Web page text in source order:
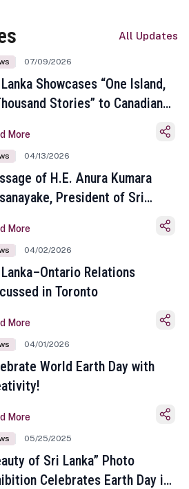
All Updates
07/09/2026
Showcases “One Island,
Stories” to Canadian
More
04/13/2026
of H.E. Anura Kumara
President of Sri
and Tamil New Year
More
04/02/2026
Relations
in Toronto
More
04/01/2026
World Earth Day with
More
05/25/2025
of Sri Lanka” Photo
Celebrates Earth Day in